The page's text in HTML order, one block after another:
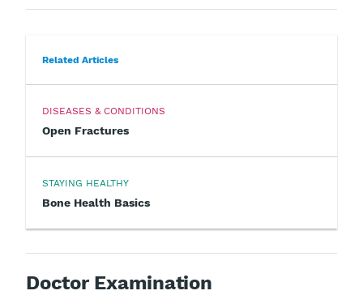
Related Articles
DISEASES & CONDITIONS
Open Fractures
STAYING HEALTHY
Bone Health Basics
Doctor Examination